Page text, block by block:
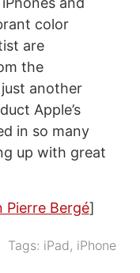
color
are
the
another
Apple’s
in so many
up with great
Pierre Bergé]
Tags: iPad, iPhone